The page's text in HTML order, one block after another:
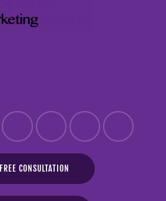
FREE CONSULTATION